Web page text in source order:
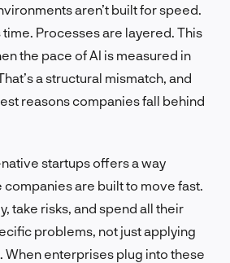
aren’t built for speed.
Processes are layered. This
the pace of AI is measured in
a structural mismatch, and
reasons companies fall behind
startups offers a way
companies are built to move fast.
take risks, and spend all their
problems, not just applying
enterprises plug into these